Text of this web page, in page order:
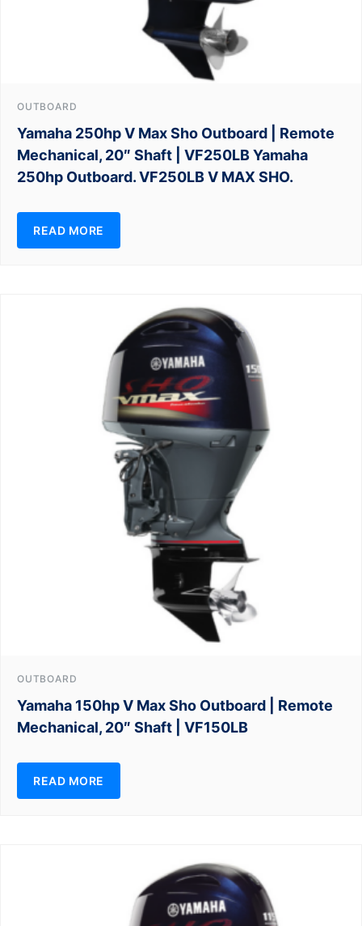
OUTBOARD
Yamaha 250hp V Max Sho Outboard | Remote
Mechanical, 20″ Shaft | VF250LB Yamaha
250hp Outboard. VF250LB V MAX SHO.
READ MORE
OUTBOARD
Yamaha 150hp V Max Sho Outboard | Remote
Mechanical, 20″ Shaft | VF150LB
READ MORE